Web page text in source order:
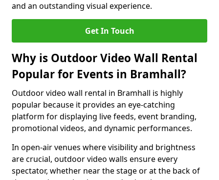
and an outstanding visual experience.
Get In Touch
Why is Outdoor Video Wall Rental
Popular for Events in Bramhall?
Outdoor video wall rental in Bramhall is highly
popular because it provides an eye-catching
platform for displaying live feeds, event branding,
promotional videos, and dynamic performances.
In open-air venues where visibility and brightness
are crucial, outdoor video walls ensure every
spectator, whether near the stage or at the back of